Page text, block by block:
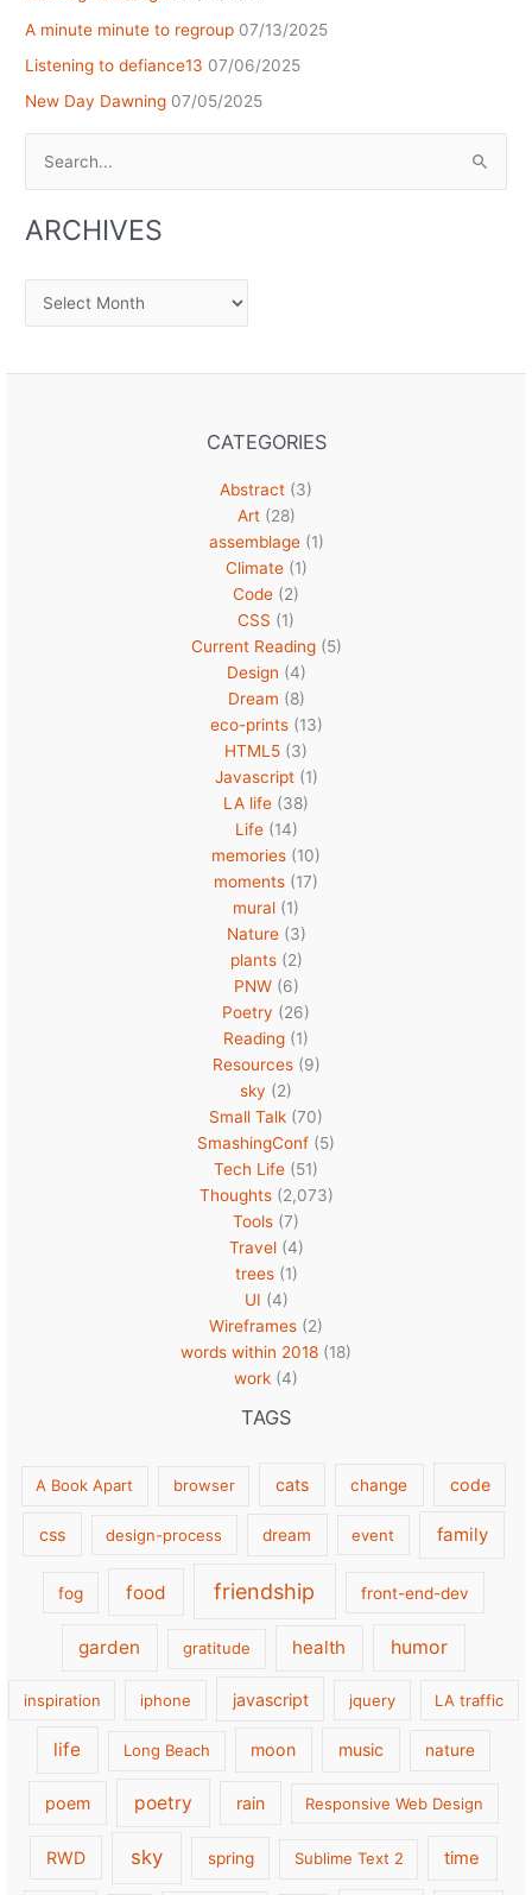
A minute minute to regroup 07/13/2025
Listening to defiance13 07/06/2025
New Day Dawning 07/05/2025
ARCHIVES
Archives
CATEGORIES
Abstract (3)
Art(28)
assemblage(1)
Climate(1)
Code (2)
CSS (1)
Current Reading(5)
Design (4)
Dream (8)
eco-prints(13)
HTML5 (3)
Javascript(1)
LA life (38)
Life(14)
memories (10)
moments (17)
mural (1)
Nature(3)
plants(2)
PNW(6)
Poetry (26)
Reading (1)
Resources(9)
sky (2)
Small Talk (70)
SmashingConf (5)
Tech Life (51)
Thoughts(2,073)
Tools (7)
Travel(4)
trees(1)
UI (4)
Wireframes (2)
words within 2018 (18)
work (4)
TAGS
A Book Apart browser cats change code
css design-process dream event family
fog food friendship front-end-dev
garden gratitude health humor
inspiration iphone javascript jquery LA traffic
life Long Beach moon music nature
poem poetry rain Responsive Web Design
RWD sky spring Sublime Text 2 time